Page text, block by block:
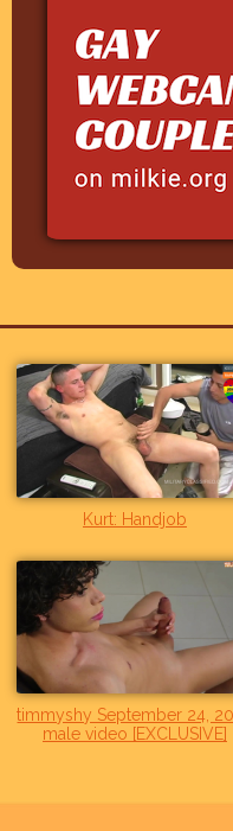
Kurt: Handjob
timmyshy September 24,
male video [EXCLUSIVE]